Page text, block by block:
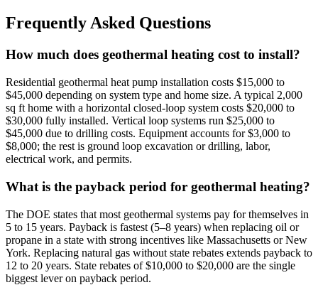
Frequently Asked Questions
How much does geothermal heating cost to install?
Residential geothermal heat pump installation costs $15,000 to
$45,000 depending on system type and home size. A typical 2,000
sq ft home with a horizontal closed-loop system costs $20,000 to
$30,000 fully installed. Vertical loop systems run $25,000 to
$45,000 due to drilling costs. Equipment accounts for $3,000 to
$8,000; the rest is ground loop excavation or drilling, labor,
electrical work, and permits.
What is the payback period for geothermal heating?
The DOE states that most geothermal systems pay for themselves in
5 to 15 years. Payback is fastest (5–8 years) when replacing oil or
propane in a state with strong incentives like Massachusetts or New
York. Replacing natural gas without state rebates extends payback to
12 to 20 years. State rebates of $10,000 to $20,000 are the single
biggest lever on payback period.